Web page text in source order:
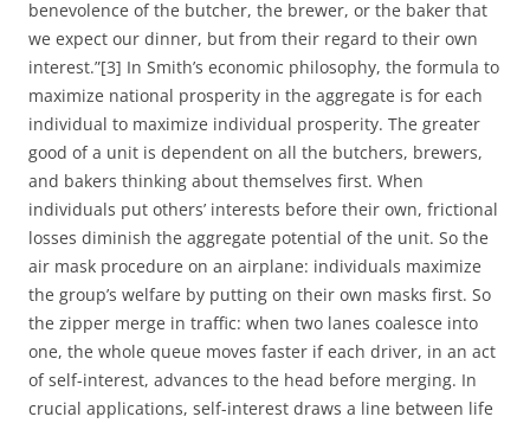
benevolence of the butcher, the brewer, or the baker that
we expect our dinner, but from their regard to their own
interest.”[3] In Smith’s economic philosophy, the formula to
maximize national prosperity in the aggregate is for each
individual to maximize individual prosperity. The greater
good of a unit is dependent on all the butchers, brewers,
and bakers thinking about themselves first. When
individuals put others’ interests before their own, frictional
losses diminish the aggregate potential of the unit. So the
air mask procedure on an airplane: individuals maximize
the group’s welfare by putting on their own masks first. So
the zipper merge in traffic: when two lanes coalesce into
one, the whole queue moves faster if each driver, in an act
of self-interest, advances to the head before merging. In
crucial applications, self-interest draws a line between life